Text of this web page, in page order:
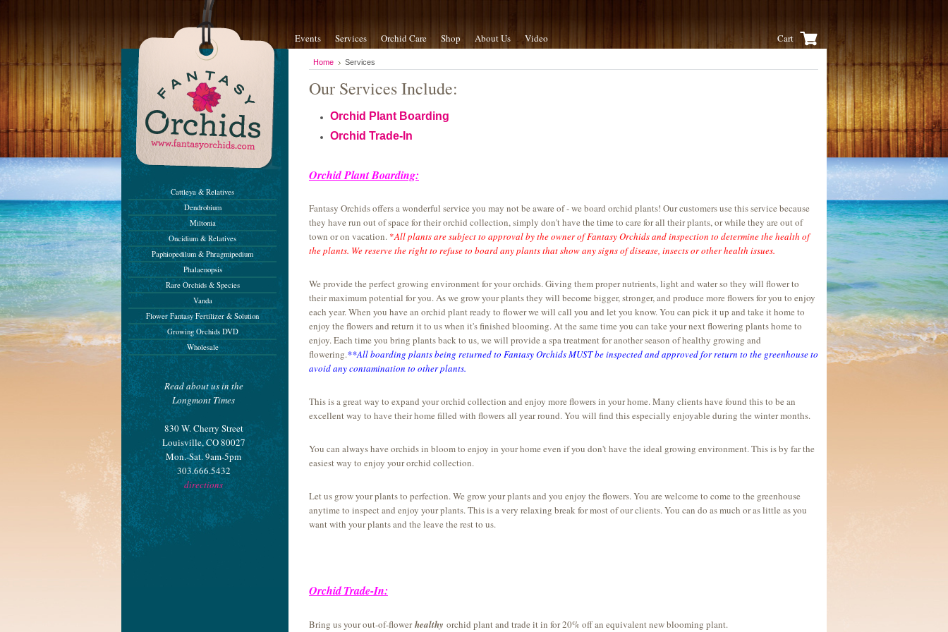
Events Services Orchid Care Shop About Us Video Cart
Cattleya & Relatives
Dendrobium
Miltonia
Oncidium & Relatives
Paphiopedilum & Phragmipedium
Phalaenopsis
Rare Orchids & Species
Vanda
Flower Fantasy Fertilizer & Solution
Growing Orchids DVD
Wholesale
Read about us in the
Longmont Times
830 W. Cherry Street
Louisville, CO 80027
Mon.-Sat. 9am-5pm
303.666.5432
directions
Home Services
Our Services Include:
Orchid Plant Boarding
Orchid Trade-In
Orchid Plant Boarding:
Fantasy Orchids offers a wonderful service you may not be aware of - we board orchid plants! Our customers use this service because
they have run out of space for their orchid collection, simply don't have the time to care for all their plants, or while they are out of
town or on vacation. *All plants are subject to approval by the owner of Fantasy Orchids and inspection to determine the health of
the plants. We reserve the right to refuse to board any plants that show any signs of disease, insects or other health issues.
We provide the perfect growing environment for your orchids. Giving them proper nutrients, light and water so they will flower to
their maximum potential for you. As we grow your plants they will become bigger, stronger, and produce more flowers for you to enjoy
each year. When you have an orchid plant ready to flower we will call you and let you know. You can pick it up and take it home to
enjoy the flowers and return it to us when it's finished blooming. At the same time you can take your next flowering plants home to
enjoy. Each time you bring plants back to us, we will provide a spa treatment for another season of healthy growing and
flowering.**All boarding plants being returned to Fantasy Orchids MUST be inspected and approved for return to the greenhouse to
avoid any contamination to other plants.
This is a great way to expand your orchid collection and enjoy more flowers in your home. Many clients have found this to be an
excellent way to have their home filled with flowers all year round. You will find this especially enjoyable during the winter months.
You can always have orchids in bloom to enjoy in your home even if you don't have the ideal growing environment. This is by far the
easiest way to enjoy your orchid collection.
Let us grow your plants to perfection. We grow your plants and you enjoy the flowers. You are welcome to come to the greenhouse
anytime to inspect and enjoy your plants. This is a very relaxing break for most of our clients. You can do as much or as little as you
want with your plants and the leave the rest to us.
OrchidTrade-In:
Bring us your out-of-flowerhealthy orchid plant and trade it in for 20% off an equivalent new blooming plant.